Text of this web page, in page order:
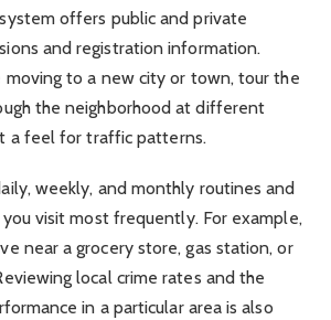
offers public and private
and registration information.
moving to a new city or town, tour the
the neighborhood at different
a feel for traffic patterns.
weekly, and monthly routines and
visit most frequently. For example,
near a grocery store, gas station, or
local crime rates and the
in a particular area is also